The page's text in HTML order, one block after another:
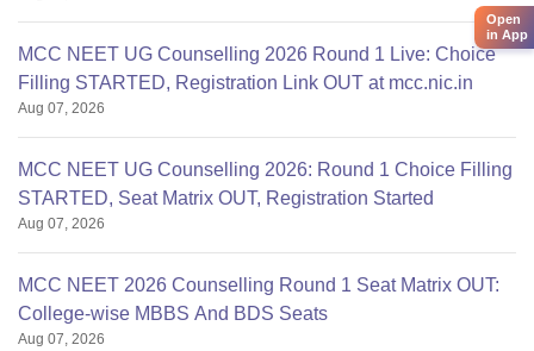
MCC NEET UG Counselling 2026 Round 1 Live: Choice
Filling STARTED, Registration Link OUT at mcc.nic.in
Aug 07, 2026
MCC NEET UG Counselling 2026: Round 1 Choice Filling
STARTED, Seat Matrix OUT, Registration Started
Aug 07, 2026
MCC NEET 2026 Counselling Round 1 Seat Matrix OUT:
College-wise MBBS And BDS Seats
Aug 07, 2026
Open
in App